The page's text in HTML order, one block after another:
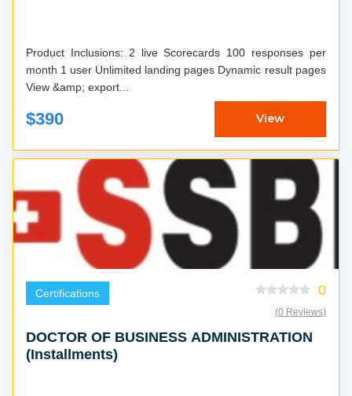
Product Inclusions: 2 live Scorecards 100 responses per
month 1 user Unlimited landing pages Dynamic result pages
View &amp; export...
$390 View
Certifications 0
(0 Reviews)
DOCTOR OF BUSINESS ADMINISTRATION
(Installments)